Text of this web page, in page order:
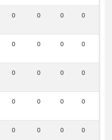
0 0 0 0
0 0 0 0
0 0 0 0
0 0 0 0
0 0 0 0